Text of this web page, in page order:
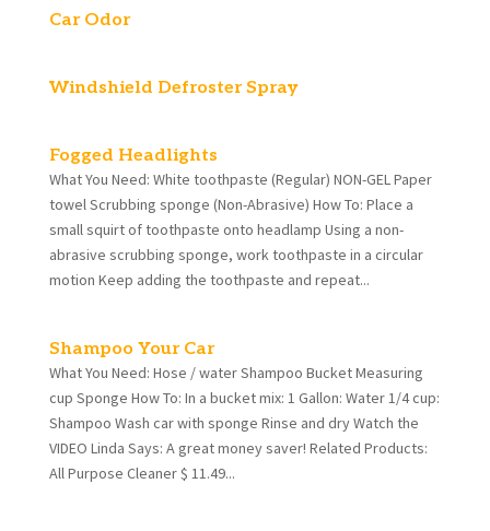
Car Odor
Windshield Defroster Spray
Fogged Headlights
What You Need: White toothpaste (Regular) NON-GEL Paper
towel Scrubbing sponge (Non-Abrasive) How To: Place a
small squirt of toothpaste onto headlamp Using a non-
abrasive scrubbing sponge, work toothpaste in a circular
motion Keep adding the toothpaste and repeat...
Shampoo Your Car
What You Need: Hose / water Shampoo Bucket Measuring
cup Sponge How To: In a bucket mix: 1 Gallon: Water 1/4 cup:
Shampoo Wash car with sponge Rinse and dry Watch the
VIDEO Linda Says: A great money saver! Related Products:
All Purpose Cleaner $ 11.49...